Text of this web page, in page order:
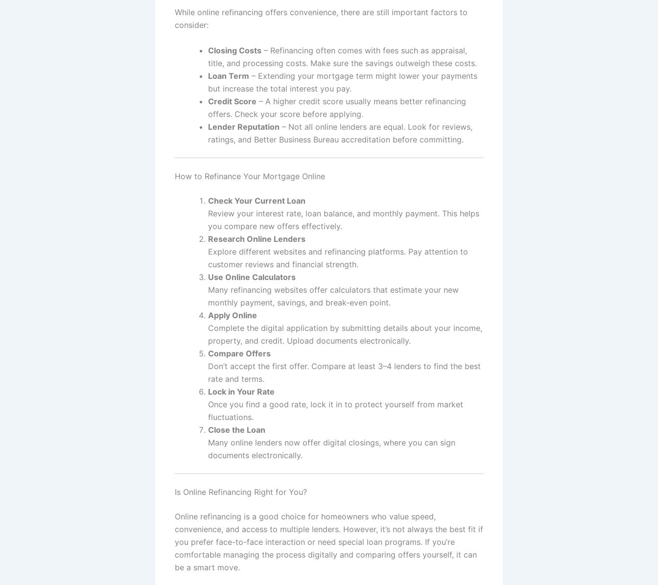
While online refinancing offers convenience, there are still important factors to
consider:
Closing Costs – Refinancing often comes with fees such as appraisal,
title, and processing costs. Make sure the savings outweigh these costs.
Loan Term – Extending your mortgage term might lower your payments
but increase the total interest you pay.
Credit Score – A higher credit score usually means better refinancing
offers. Check your score before applying.
Lender Reputation – Not all online lenders are equal. Look for reviews,
ratings, and Better Business Bureau accreditation before committing.
How to Refinance Your Mortgage Online
Check Your Current Loan
Review your interest rate, loan balance, and monthly payment. This helps
you compare new offers effectively.
Research Online Lenders
Explore different websites and refinancing platforms. Pay attention to
customer reviews and financial strength.
Use Online Calculators
Many refinancing websites offer calculators that estimate your new
monthly payment, savings, and break-even point.
Apply Online
Complete the digital application by submitting details about your income,
property, and credit. Upload documents electronically.
Compare Offers
Don’t accept the first offer. Compare at least 3–4 lenders to find the best
rate and terms.
Lock in Your Rate
Once you find a good rate, lock it in to protect yourself from market
fluctuations.
Close the Loan
Many online lenders now offer digital closings, where you can sign
documents electronically.
Is Online Refinancing Right for You?
Online refinancing is a good choice for homeowners who value speed,
convenience, and access to multiple lenders. However, it’s not always the best fit if
you prefer face-to-face interaction or need special loan programs. If you’re
comfortable managing the process digitally and comparing offers yourself, it can
be a smart move.